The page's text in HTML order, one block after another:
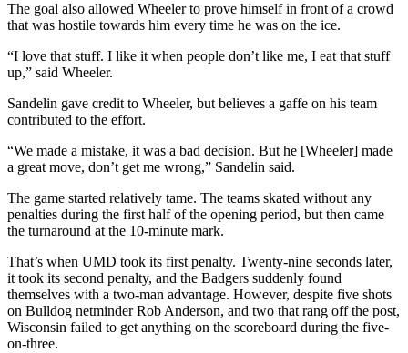
The goal also allowed Wheeler to prove himself in front of a crowd
that was hostile towards him every time he was on the ice.
“I love that stuff. I like it when people don’t like me, I eat that stuff
up,” said Wheeler.
Sandelin gave credit to Wheeler, but believes a gaffe on his team
contributed to the effort.
“We made a mistake, it was a bad decision. But he [Wheeler] made
a great move, don’t get me wrong,” Sandelin said.
The game started relatively tame. The teams skated without any
penalties during the first half of the opening period, but then came
the turnaround at the 10-minute mark.
That’s when UMD took its first penalty. Twenty-nine seconds later,
it took its second penalty, and the Badgers suddenly found
themselves with a two-man advantage. However, despite five shots
on Bulldog netminder Rob Anderson, and two that rang off the post,
Wisconsin failed to get anything on the scoreboard during the five-
on-three.